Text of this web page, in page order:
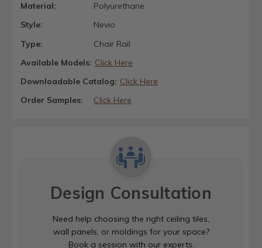
Material:
Polyurethane
Style:
Nevio
Type:
Chair Rail
Available Models: Click Here
Downloadable Catalog: Click Here
Order Samples:
Click Here
Design Consultation
Need help choosing the right ceiling tiles,
wall panels, or moldings for your space?
Book a session with our experts.